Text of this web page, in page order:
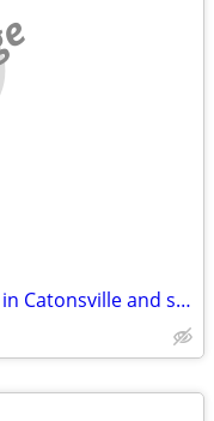
Professional tenant seeking lease in Catonsville and surrounding areas